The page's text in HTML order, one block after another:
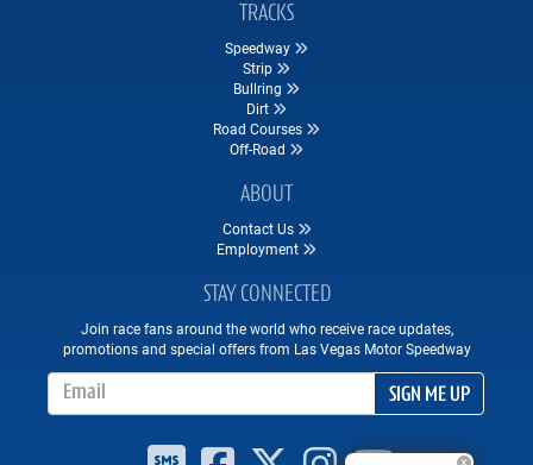
TRACKS
Speedway
Strip
Bullring
Dirt
Road Courses
Off-Road
ABOUT
Contact Us
Employment
STAY CONNECTED
Join race fans around the world who receive race updates,
promotions and special offers from Las Vegas Motor Speedway
SIGN ME UP